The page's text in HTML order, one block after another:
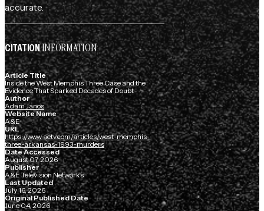
accurate.
CITATIONINFORMATION
Article Title
Inside the West Memphis Three Case and the
Evidence That Sparked Decades of Doubt
Author
Adam Janos
Website Name
A&E
URL
https://www.aetv.com/articles/west-memphis-
three-arkansas-1993-murders
Date Accessed
August 07, 2026
Publisher
A&E Television Networks
Last Updated
July 16, 2026
Original Published Date
June 04, 2026